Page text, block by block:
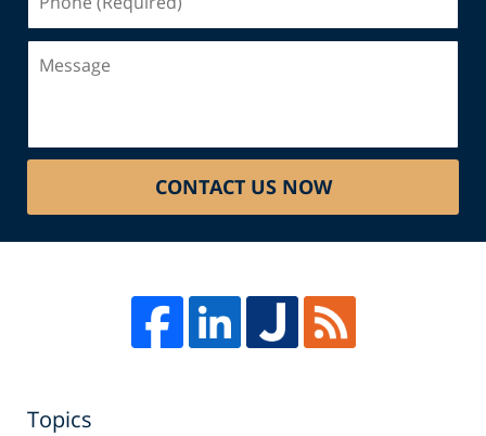
(Required)
CONTACT US NOW
Topics